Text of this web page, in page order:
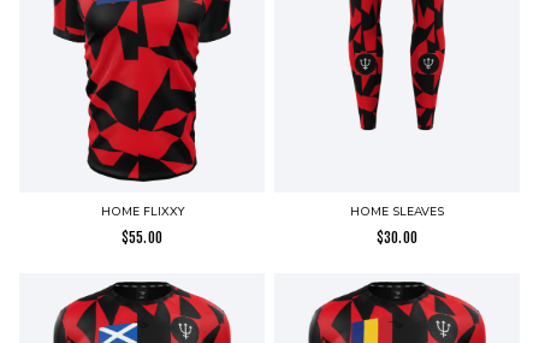
HOME FLIXXY
$55.00
HOME SLEAVES
$30.00